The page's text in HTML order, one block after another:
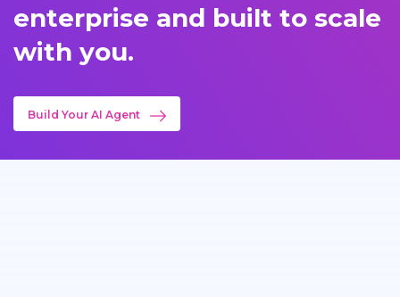
enterprise and built to scale
with you.
Build Your AI Agent